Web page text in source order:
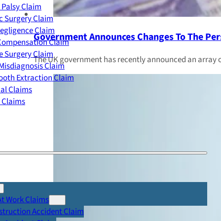
Claim
Surgery Claim
Claim
Claim
Surgery Claim
Claim
Extraction Claim
Claims
Work Claims
Accident Claim
Government Announces Changes To The
The UK government has recently announced an